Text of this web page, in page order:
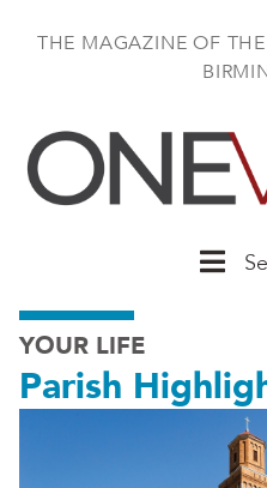
THE MAGAZINE OF
Main
YOUR LIFE
Parish